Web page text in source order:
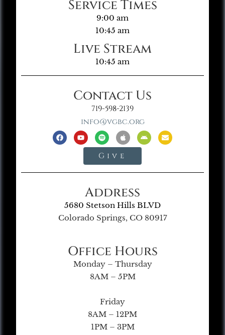
Service Times
9:00 am
10:45 am
Live Stream
10:45 am
Contact Us
719-598-2139
info@vgbc.org
Give
Address
5680 Stetson Hills BLVD
Colorado Springs, CO 80917
Office Hours
Monday – Thursday
8AM – 5PM
Friday
8AM – 12PM
1PM – 3PM